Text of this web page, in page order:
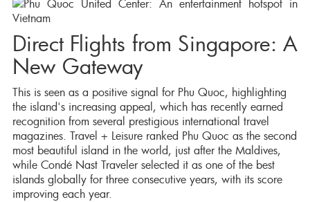
Direct Flights from Singapore: A
New Gateway
This is seen as a positive signal for Phu Quoc, highlighting
the island's increasing appeal, which has recently earned
recognition from several prestigious international travel
magazines. Travel + Leisure ranked Phu Quoc as the second
most beautiful island in the world, just after the Maldives,
while Condé Nast Traveler selected it as one of the best
islands globally for three consecutive years, with its score
improving each year.